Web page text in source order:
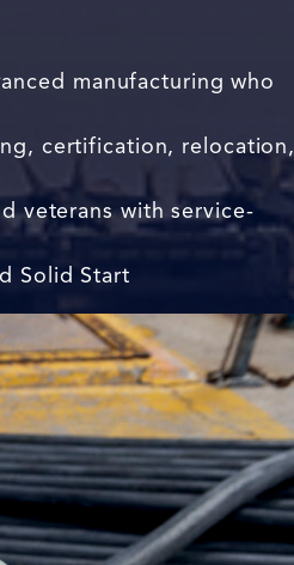
manufacturing who
certification, relocation,
veterans with service-
Solid Start